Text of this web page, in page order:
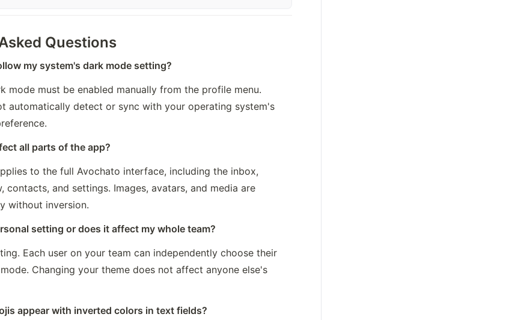
Questions
my system's dark mode setting?
mode must be enabled manually from the profile menu.
automatically detect or sync with your operating system's
all parts of the app?
to the full Avochato interface, including the inbox,
contacts, and settings. Images, avatars, and media are
without inversion.
setting or does it affect my whole team?
Each user on your team can independently choose their
Changing your theme does not affect anyone else's
appear with inverted colors in text fields?